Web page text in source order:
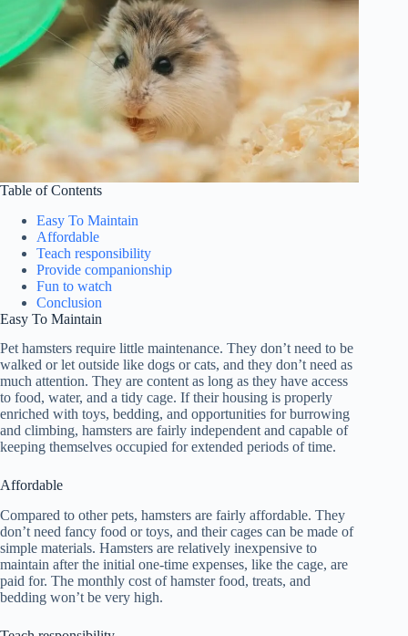
Table of Contents
Easy To Maintain
Affordable
Teach responsibility
Provide companionship
Fun to watch
Conclusion
Easy To Maintain
Pet hamsters require little maintenance. They don’t need to be
walked or let outside like dogs or cats, and they don’t need as
much attention. They are content as long as they have access
to food, water, and a tidy cage. If their housing is properly
enriched with toys, bedding, and opportunities for burrowing
and climbing, hamsters are fairly independent and capable of
keeping themselves occupied for extended periods of time.
Affordable
Compared to other pets, hamsters are fairly affordable. They
don’t need fancy food or toys, and their cages can be made of
simple materials. Hamsters are relatively inexpensive to
maintain after the initial one-time expenses, like the cage, are
paid for. The monthly cost of hamster food, treats, and
bedding won’t be very high.